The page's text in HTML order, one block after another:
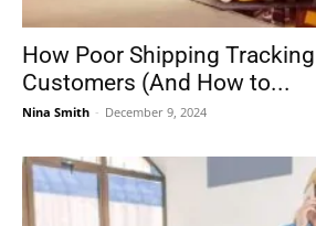
How Poor Shipping
Customers (And How to...
Nina Smith - December 9, 2024